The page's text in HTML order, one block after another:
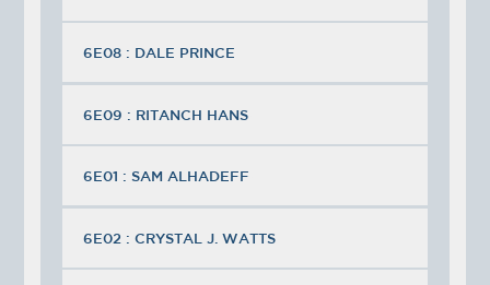
6E08 : DALE PRINCE
6E09 : RITANCH HANS
6E01 : SAM ALHADEFF
6E02 : CRYSTAL J. WATTS